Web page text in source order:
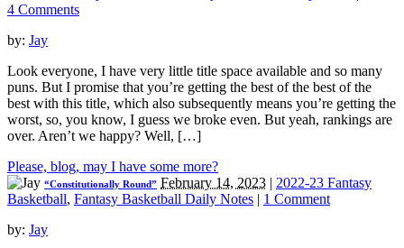
4 Comments
by: Jay
Look everyone, I have very little title space available and so many
puns. But I promise that you’re getting the best of the best of the
best with this title, which also subsequently means you’re getting the
worst, so, you know, I guess we broke even. But yeah, rankings are
over. Aren’t we happy? Well, […]
Please, blog, may I have some more?
“Constitutionally Round” February 14, 2023 | 2022-23 Fantasy
Basketball, Fantasy Basketball Daily Notes | 1 Comment
by: Jay